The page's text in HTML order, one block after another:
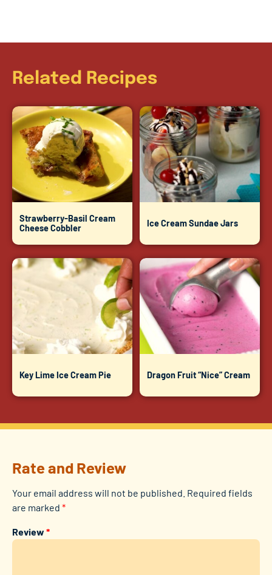
Related Recipes
Strawberry-Basil Cream
Cheese Cobbler
Ice Cream Sundae Jars
Key Lime Ice Cream Pie Dragon Fruit “Nice” Cream
Rate and Review
Your email address will not be published. Required fields
are marked *
Review *